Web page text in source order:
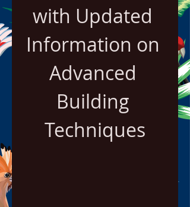
with Updated
Information on
Advanced
Building
Techniques